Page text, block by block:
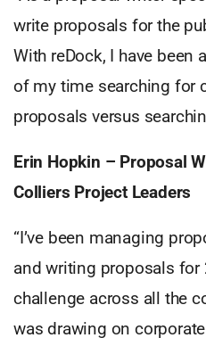
write proposals for the
With reDock, I have been
of my time searching for
proposals versus
Erin Hopkin – Proposal
Colliers Project Leaders
“I’ve been managing
and writing proposals for
challenge across all the
was drawing on